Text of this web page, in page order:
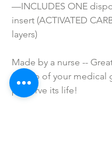
—INCLUDES ONE
insert (ACTIVATED
layers)
Made by a nurse --
on top of your medical
preserve its life!